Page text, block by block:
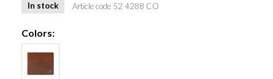
In stock Article code 52 4288 CO
Colors: